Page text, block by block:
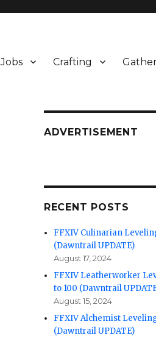
Jobs Crafting
ADVERTISEMENT
RECENT POSTS
FFXIV Culinarian
(Dawntrail UPDATE)
August 17, 2024
FFXIV Leatherworker
to 100 (Dawntrail
August 15, 2024
FFXIV Alchemist
(Dawntrail UPDATE)